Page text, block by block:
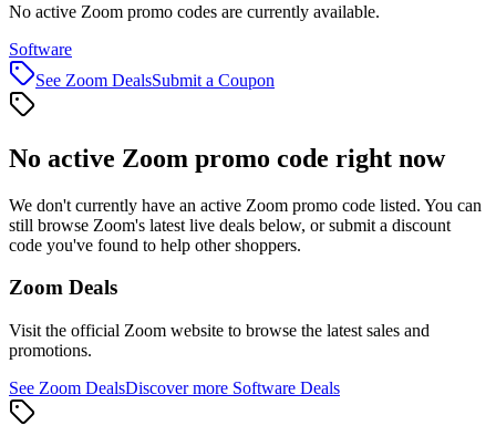
No active Zoom promo codes are currently available.
Software
See Zoom DealsSubmit a Coupon
No active Zoom promo code right now
We don't currently have an active Zoom promo code listed. You can
still browse Zoom's latest live deals below, or submit a discount
code you've found to help other shoppers.
Zoom Deals
Visit the official Zoom website to browse the latest sales and
promotions.
See Zoom DealsDiscover more Software Deals